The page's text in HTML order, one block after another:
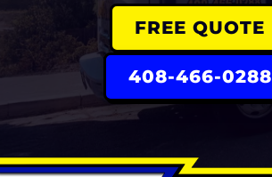
FREE QUOTE
408-466-0288